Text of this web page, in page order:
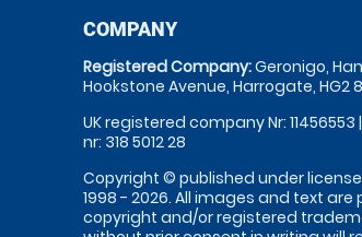
COMPANY
Registered Company:Geronigo,
Hookstone Avenue, Harrogate, HG2
UK registered company Nr:
nr: 318 5012 28
Copyright © published under license
1998 - 2026. All images and text
copyright and/or registered